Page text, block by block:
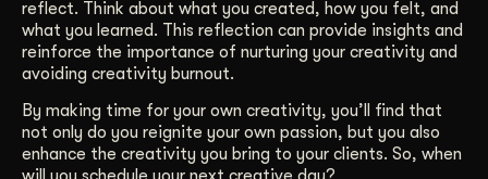
reflect. Think about what you created, how you felt, and
what you learned. This reflection can provide insights and
reinforce the importance of nurturing your creativity and
avoiding creativity burnout.
By making time for your own creativity, you’ll find that
not only do you reignite your own passion, but you also
enhance the creativity you bring to your clients. So, when